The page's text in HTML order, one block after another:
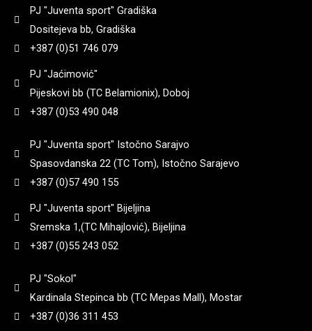
Yildiz(0)
Zastava (0)
92( 0)
95(0)
98( 0)
99(0)
8+1(0)
9 + 1 (0
3,25(0)
3,3(0)
3,35(0)
3,4(0)
3,45(0)
3,5(0)
3,6(0)
182(0)
184(0)
187(0)
188(0)
195(0)
PJ "Juventa sport" Gradiška
Dositejeva bb, Gradiška
+387 (0)51 746 079
PJ "Jaćimović"
Pijeskovi bb (TC Belamionix), Doboj
+387 (0)53 490 048
PJ "Juventa sport" Istočno Sarajvo
Spasovdanska 22 (TC Tom), Istočno Sarajevo
+387 (0)57 490 155
PJ "Juventa sport" Bijeljina
Sremska 1,(TC Mihajlović), Bijeljina
+387 (0)55 243 052
PJ "Sokol"
Kardinala Stepinca bb (TC Mepas Mall), Mostar
+387 (0)36 311 453